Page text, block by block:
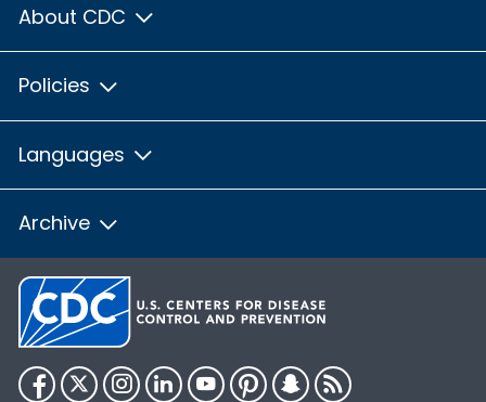
About CDC
Policies
Languages
Archive